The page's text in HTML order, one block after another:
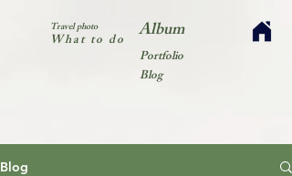
Travel photo
What to do Album
Portfolio
Blog
Blog